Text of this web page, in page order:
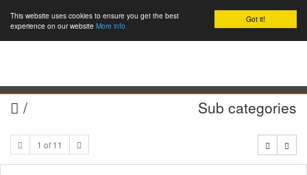
Got it!
This website uses cookies to ensure you get the best
experience on our website More info
/ Sub categories
1 of 11